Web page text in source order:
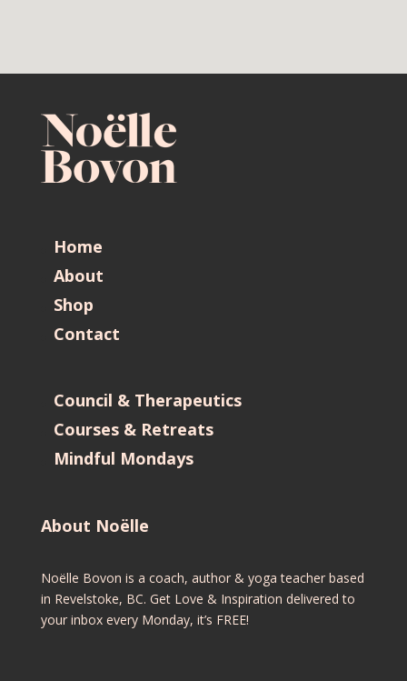
Home
About
Shop
Contact
Council & Therapeutics
Courses & Retreats
Mindful Mondays
About Noëlle
Noëlle Bovon is a coach, author & yoga teacher based
in Revelstoke, BC. Get Love & Inspiration delivered to
your inbox every Monday, it’s FREE!